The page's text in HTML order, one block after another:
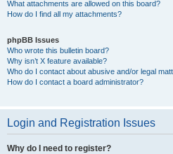
What attachments are allowed on this board?
How do I find all my attachments?
phpBB Issues
Who wrote this bulletin board?
Why isn’t X feature available?
Who do I contact about abusive and/or legal
How do I contact a board administrator?
Login and Registration Issues
Why do I need to register?